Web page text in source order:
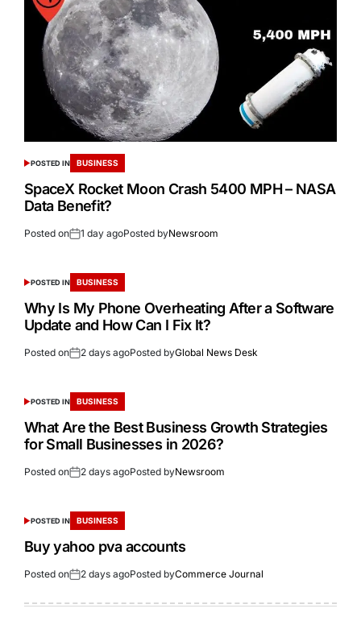
POSTED IN BUSINESS
SpaceX Rocket Moon Crash 5400 MPH – NASA
Data Benefit?
Posted on 1 day agoPosted byNewsroom
POSTED IN BUSINESS
Why Is My Phone Overheating After a Software
Update and How Can I Fix It?
Posted on 2 days agoPosted byGlobal News Desk
POSTED IN BUSINESS
What Are the Best Business Growth Strategies
for Small Businesses in 2026?
Posted on 2 days agoPosted byNewsroom
POSTED IN BUSINESS
Buy yahoo pva accounts
Posted on 2 days agoPosted byCommerce Journal